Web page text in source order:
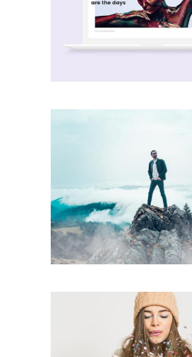
Wave Motive
Party Ends
creative